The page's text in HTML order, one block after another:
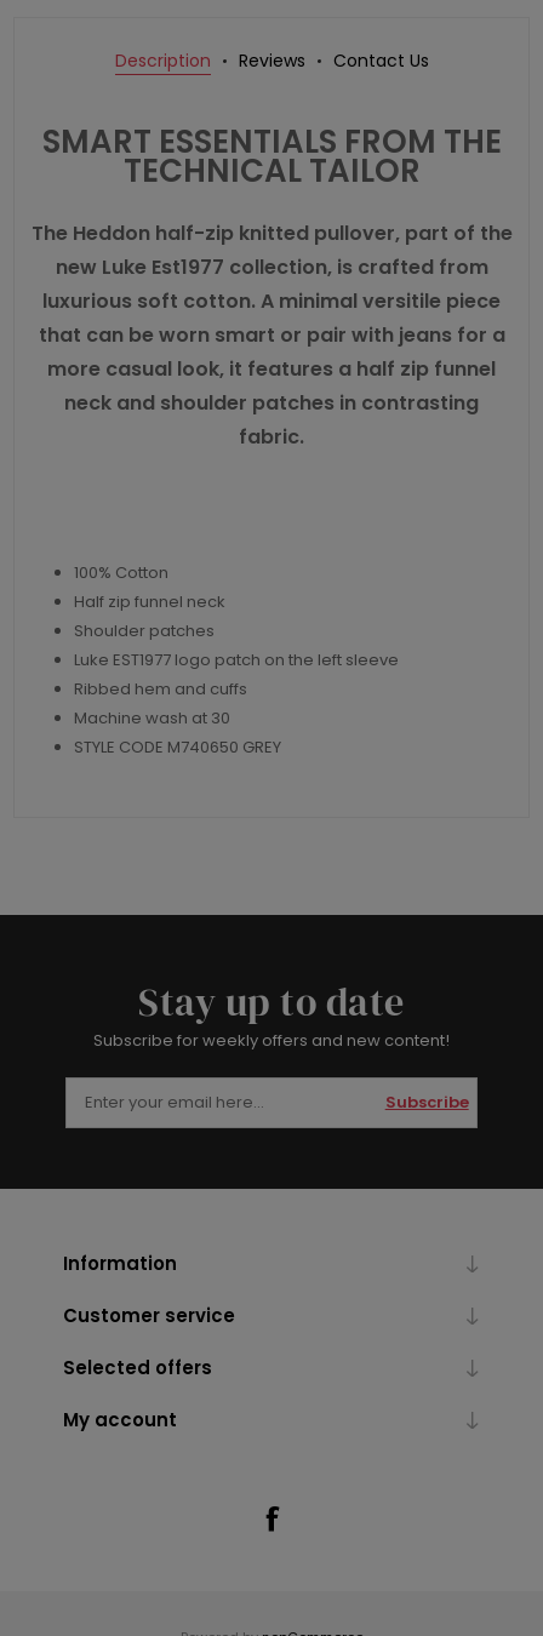
Description Reviews Contact Us
SMART ESSENTIALS FROM THE
TECHNICAL TAILOR
The Heddon half-zip knitted pullover, part of the
new Luke Est1977 collection, is crafted from
luxurious soft cotton. A minimal versitile piece
that can be worn smart or pair with jeans for a
more casual look, it features a half zip funnel
neck and shoulder patches in contrasting
fabric.
100% Cotton
Half zip funnel neck
Shoulder patches
Luke EST1977 logo patch on the left sleeve
Ribbed hem and cuffs
Machine wash at 30
STYLE CODE M740650 GREY
Stay up to date
Subscribe for weekly offers and new content!
Subscribe
Information
Customer service
Selected offers
My account